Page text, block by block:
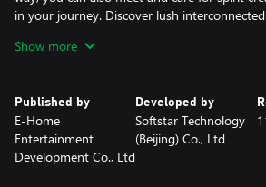
in your journey. Discover lush
more as you explore this beautifully crafted
Features:
• Fight in real-time and switch between party
Show more
Published by
E-Home
Entertainment
Development Co., Ltd
Developed by
Softstar Technology
(Beijing) Co., Ltd